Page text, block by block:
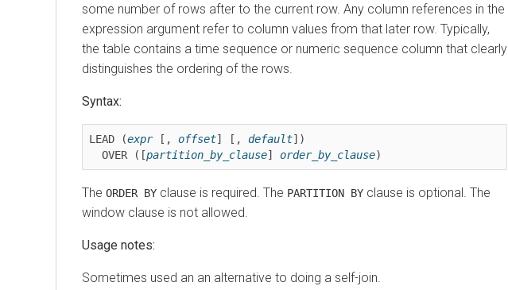
some number of rows after to the current row. Any column references in the
expression argument refer to column values from that later row. Typically,
the table contains a time sequence or numeric sequence column that clearly
distinguishes the ordering of the rows.
Syntax:
LEAD (expr [, offset] [, default])
  OVER ([
partition_by_clause] order_by_clause)
The ORDER BY clause is required. The PARTITION BY clause is optional. The
window clause is not allowed.
Usage notes:
Sometimes used an an alternative to doing a self-join.